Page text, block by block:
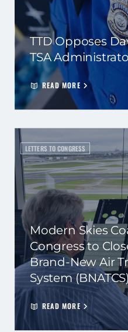
TTD Opposes
TSA
READ MORE
LETTERS TO CONGRESS
Modern Skies
Congress to
Brand-New Air
System (BNATCS)
READ MORE